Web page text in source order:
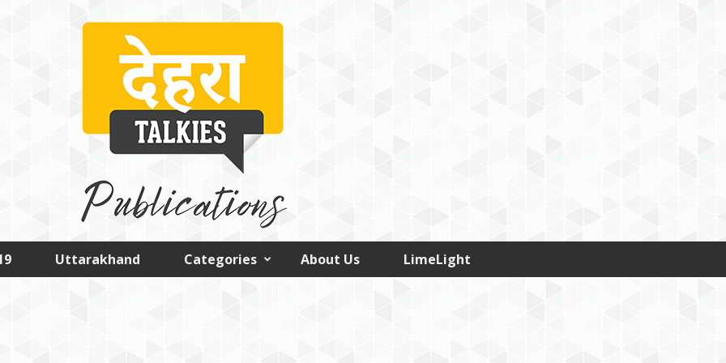
Uttarakhand Categories About Us LimeLight